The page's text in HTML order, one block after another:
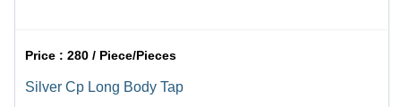
Price :280 / Piece/Pieces
Silver Cp Long Body Tap